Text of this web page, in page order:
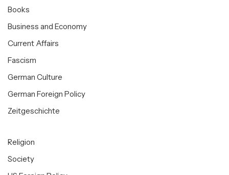
Books
Business and Economy
Current Affairs
Fascism
German Culture
German Foreign Policy
Zeitgeschichte
Religion
Society